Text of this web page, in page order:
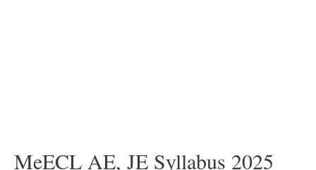
MeECL AE, JE Syllabus 2025